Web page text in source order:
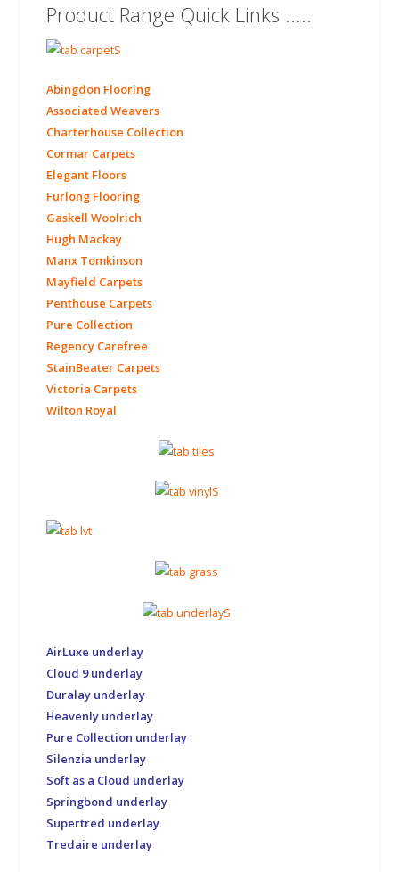
Product Range Quick Links .....
Abingdon Flooring
Associated Weavers
Charterhouse Collection
Cormar Carpets
Elegant Floors
Furlong Flooring
Gaskell Woolrich
Hugh Mackay
Manx Tomkinson
Mayfield Carpets
Penthouse Carpets
Pure Collection
Regency Carefree
StainBeater Carpets
Victoria Carpets
Wilton Royal
AirLuxe underlay
Cloud 9 underlay
Duralay underlay
Heavenly underlay
Pure Collection underlay
Silenzia underlay
Soft as a Cloud underlay
Springbond underlay
Supertred underlay
Tredaire underlay